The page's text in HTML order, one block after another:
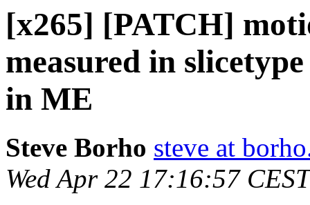
[x265] [PATCH]
measured in
in ME
Steve Borho steve at
Wed Apr 22 17:16:57